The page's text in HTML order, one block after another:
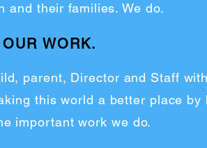
and their families. We do.
WORK.
parent, Director and Staff
this world a better place by
important work we do.